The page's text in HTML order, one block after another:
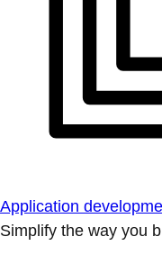
Application
Simplify the way you